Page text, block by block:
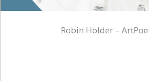
Robin Holder –